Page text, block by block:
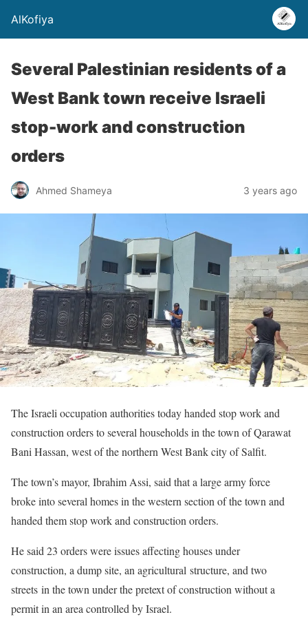
AlKofiya
Several Palestinian residents of a
West Bank town receive Israeli
stop-work and construction
orders
Ahmed Shameya 3 years ago
The Israeli occupation authorities today handed stop work and
construction orders to several households in the town of Qarawat
Bani Hassan, west of the northern West Bank city of Salfit.
The town’s mayor, Ibrahim Assi, said that a large army force
broke into several homes in the western section of the town and
handed them stop work and construction orders.
He said 23 orders were issues affecting houses under
construction, a dump site, an agricultural structure, and two
streets in the town under the pretext of construction without a
permit in an area controlled by Israel.